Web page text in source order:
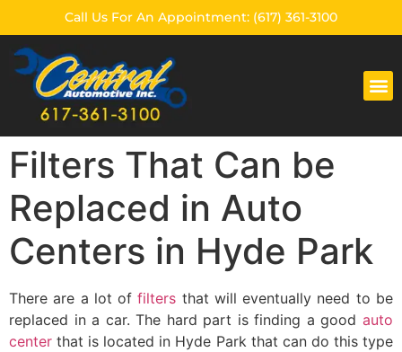
Call Us For An Appointment: (617) 361-3100
Filters That Can be
Replaced in Auto
Centers in Hyde Park
There are a lot offilters that will eventually need to be
replaced in a car. The hard part is finding a good auto
center that is located in Hyde Park that can do this type